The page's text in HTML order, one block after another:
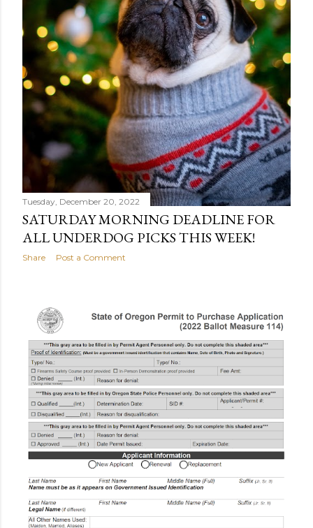
Tuesday, December 20, 2022
SATURDAY MORNING DEADLINE FOR
ALL UNDERDOG PICKS THIS WEEK!
Share Post a Comment